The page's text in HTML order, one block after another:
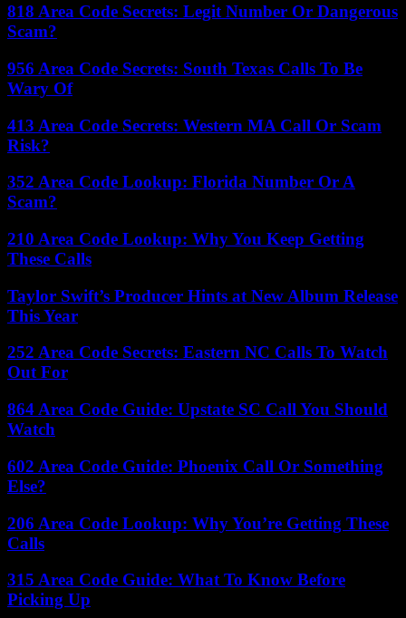
818 Area Code Secrets: Legit Number Or Dangerous
Scam?
956 Area Code Secrets: South Texas Calls To Be
Wary Of
413 Area Code Secrets: Western MA Call Or Scam
Risk?
352 Area Code Lookup: Florida Number Or A
Scam?
210 Area Code Lookup: Why You Keep Getting
These Calls
Taylor Swift’s Producer Hints at New Album Release
This Year
252 Area Code Secrets: Eastern NC Calls To Watch
Out For
864 Area Code Guide: Upstate SC Call You Should
Watch
602 Area Code Guide: Phoenix Call Or Something
Else?
206 Area Code Lookup: Why You’re Getting These
Calls
315 Area Code Guide: What To Know Before
Picking Up